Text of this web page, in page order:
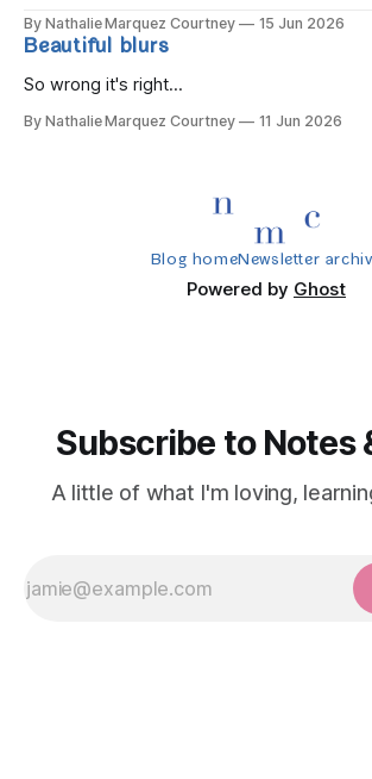
By Nathalie Marquez Courtney 15 Jun 2026
Beautiful blurs
So wrong it's right...
By Nathalie Marquez Courtney 11 Jun 2026
Blog homeNewsletter
Powered by Ghost
Subscribe to Notes
A little of what I'm loving,